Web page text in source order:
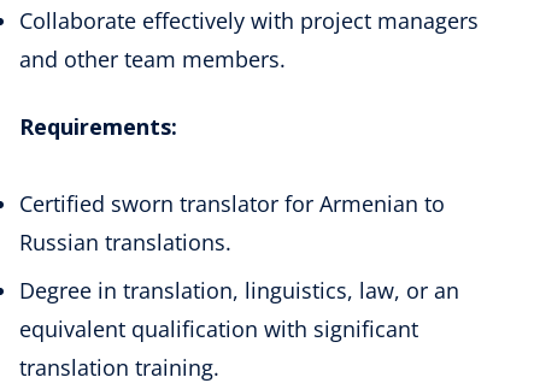
Collaborate effectively with project managers
and other team members.
Requirements:
Certified sworn translator for Armenian to
Russian translations.
Degree in translation, linguistics, law, or an
equivalent qualification with significant
translation training.